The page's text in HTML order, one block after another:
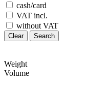
cash/card
VAT incl.
without VAT
Clear Search
Weight
Volume